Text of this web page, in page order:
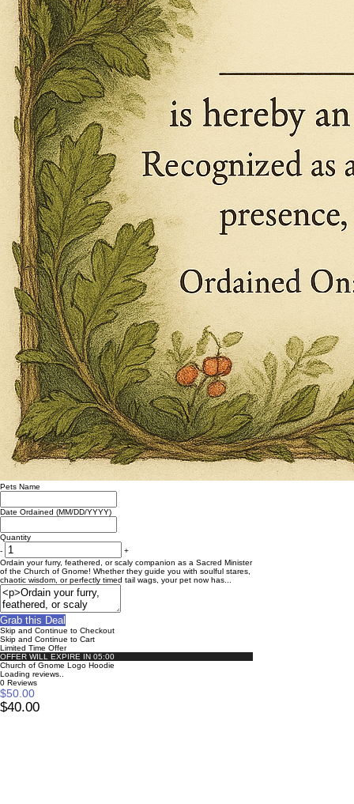
Pets Name
Date Ordained (MM/DD/YYYY)
Quantity
-
+
Ordain your furry, feathered, or scaly companion as a Sacred Minister
of the Church of Gnome! Whether they guide you with soulful stares,
chaotic wisdom, or perfectly timed tail wags, your pet now has...
Grab this Deal
Skip and Continue to Checkout
Skip and Continue to Cart
Limited Time Offer
OFFER WILL EXPIRE IN 05:00
Church of Gnome Logo Hoodie
Loading reviews..
0 Reviews
$50.00
$40.00